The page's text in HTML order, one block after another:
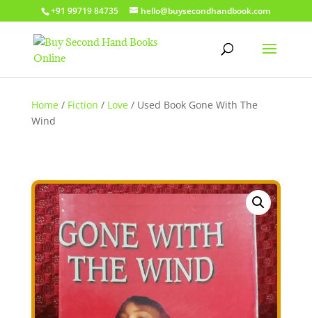
+91 99719 84735 hello@buysecondhandbook.com
Home/ Fiction / Love/ Used Book Gone With The
Wind